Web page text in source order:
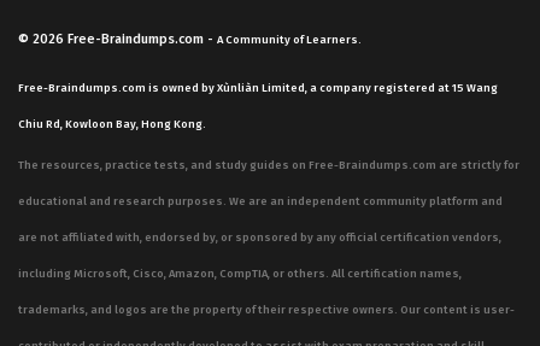
© 2026 Free-Braindumps.com - A Community of Learners.
Free-Braindumps.com is owned by Xùnliàn Limited, a company registered at 15 Wang
Chiu Rd, Kowloon Bay, Hong Kong.
The resources, practice tests, and study guides on Free-Braindumps.com are strictly for
educational and research purposes. We are an independent community platform and
are not affiliated with, endorsed by, or sponsored by any official certification vendors,
including Microsoft, Cisco, Amazon, CompTIA, or others. All certification names,
trademarks, and logos are the property of their respective owners. Our content is user-